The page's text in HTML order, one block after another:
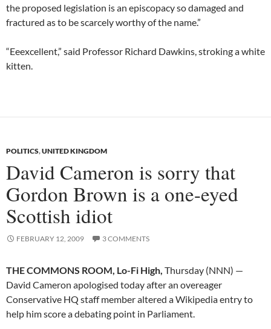
the proposed legislation is an episcopacy so damaged and
fractured as to be scarcely worthy of the name.”
“Eeexcellent,” said Professor Richard Dawkins, stroking a white
kitten.
POLITICS,UNITED KINGDOM
David Cameron is sorry that
Gordon Brown is a one-eyed
Scottish idiot
FEBRUARY 12, 2009 3 COMMENTS
THE COMMONS ROOM, Lo-Fi High, Thursday (NNN) —
David Cameron apologised today after an overeager
Conservative HQ staff member altered a Wikipedia entry to
help him score a debating point in Parliament.